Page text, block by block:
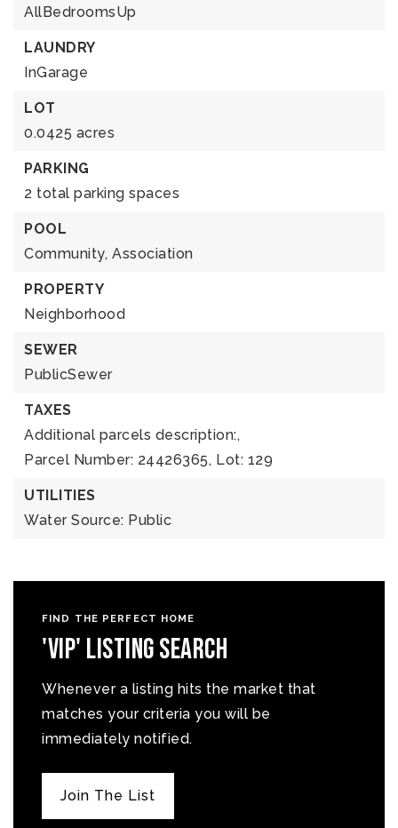
AllBedroomsUp
LAUNDRY
InGarage
LOT
0.0425 acres
PARKING
2 total parking spaces
POOL
Community, Association
PROPERTY
Neighborhood
SEWER
PublicSewer
TAXES
Additional parcels description:,
Parcel Number: 24426365, Lot: 129
UTILITIES
Water Source: Public
FIND THE PERFECT HOME
'VIP' Listing Search
Whenever a listing hits the market that
matches your criteria you will be
immediately notified.
Join The List